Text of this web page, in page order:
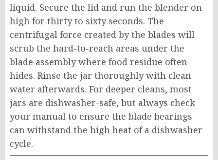
liquid. Secure the lid and run the blender on
high for thirty to sixty seconds. The
centrifugal force created by the blades will
scrub the hard-to-reach areas under the
blade assembly where food residue often
hides. Rinse the jar thoroughly with clean
water afterwards. For deeper cleans, most
jars are dishwasher-safe, but always check
your manual to ensure the blade bearings
can withstand the high heat of a dishwasher
cycle.